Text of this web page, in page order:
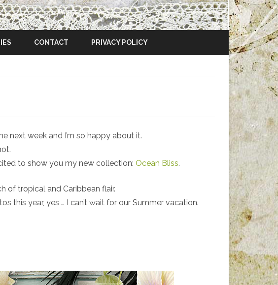
CONTACT PRIVACY POLICY
next week and I’m so happy about it.
to show you my new collection: Ocean Bliss.
of tropical and Caribbean flair.
this year, yes … I can’t wait for our Summer vacation.